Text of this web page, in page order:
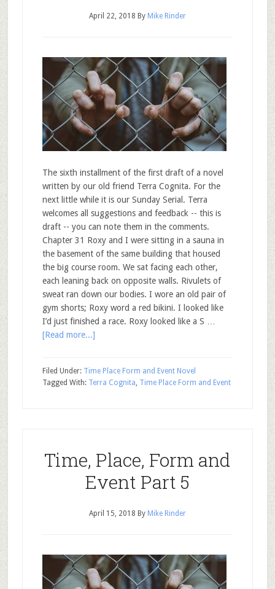
April 22, 2018 By Mike Rinder
The sixth installment of the first draft of a novel
written by our old friend Terra Cognita. For the
next little while it is our Sunday Serial. Terra
welcomes all suggestions and feedback -- this is
draft -- you can note them in the comments.
Chapter 31 Roxy and I were sitting in a sauna in
the basement of the same building that housed
the big course room. We sat facing each other,
each leaning back on opposite walls. Rivulets of
sweat ran down our bodies. I wore an old pair of
gym shorts; Roxy word a red bikini. I looked like
I’d just finished a race. Roxy looked like a S …
[Read more...]
Filed Under: Time Place Form and Event Novel
Tagged With: Terra Cognita, Time Place Form and Event
Time, Place, Form and
Event Part 5
April 15, 2018 By Mike Rinder